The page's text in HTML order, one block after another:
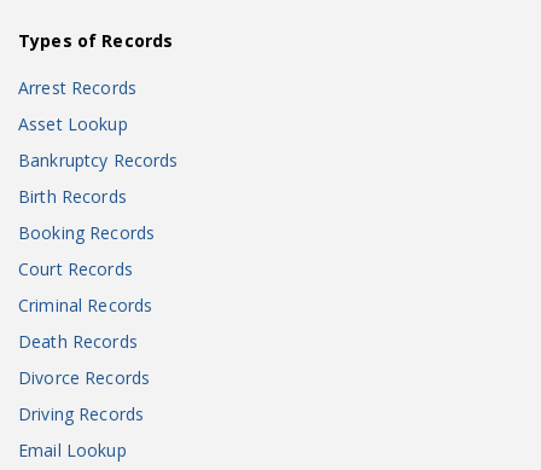
Types of Records
Arrest Records
Asset Lookup
Bankruptcy Records
Birth Records
Booking Records
Court Records
Criminal Records
Death Records
Divorce Records
Driving Records
Email Lookup